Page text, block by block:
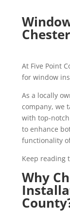
At Five Point
for window
As a locally
company, we
with top-
to enhance
functionality
Keep reading
Why